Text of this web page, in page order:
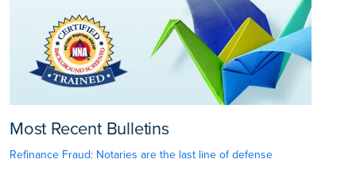
Most Recent Bulletins
Refinance Fraud: Notaries are the last line of defense